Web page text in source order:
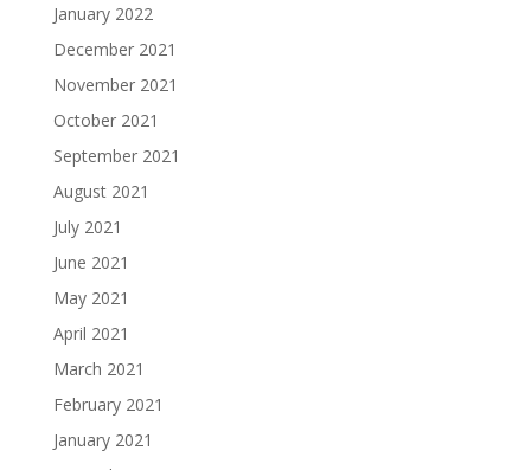
January 2022
December 2021
November 2021
October 2021
September 2021
August 2021
July 2021
June 2021
May 2021
April 2021
March 2021
February 2021
January 2021